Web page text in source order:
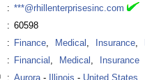
: ***@rhillenterprisesinc.com
: 60598
: Finance, Medical , Insurance,
: Financial , Medical ,
Insurance
: Aurora- Illinois - United States